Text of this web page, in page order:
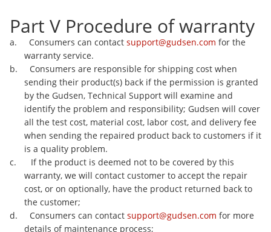
Part V Procedure of warranty
a. Consumers can contact support@gudsen.com for the
warranty service.
b. Consumers are responsible for shipping cost when
sending their product(s) back if the permission is granted
by the Gudsen, Technical Support will examine and
identify the problem and responsibility; Gudsen will cover
all the test cost, material cost, labor cost, and delivery fee
when sending the repaired product back to customers if it
is a quality problem.
c. If the product is deemed not to be covered by this
warranty, we will contact customer to accept the repair
cost, or on optionally, have the product returned back to
the customer;
d. Consumers can contact support@gudsen.com for more
details of maintenance process;